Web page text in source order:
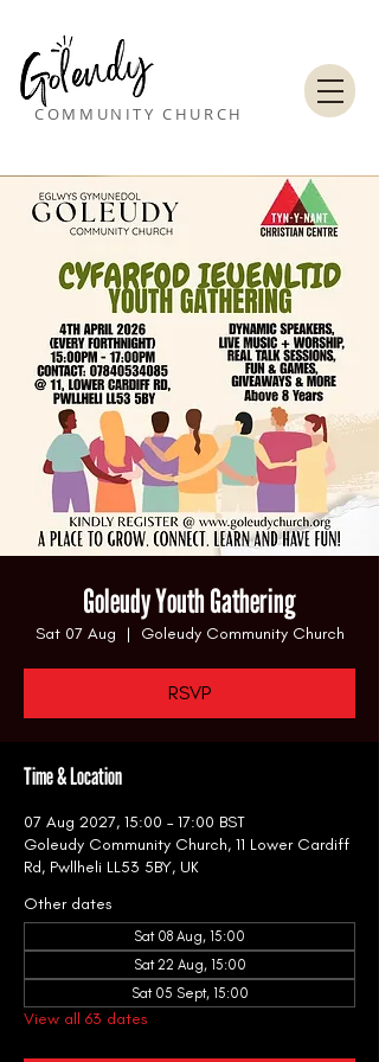
COMMUNITY CHURCH
Goleudy Youth Gathering
Sat 07 Aug
  |
Goleudy Community Church
RSVP
Time & Location
07 Aug 2027, 15:00 – 17:00 BST
Goleudy Community Church, 11 Lower Cardiff
Rd, Pwllheli LL53 5BY, UK
Other dates
Sat 08 Aug, 15:00
Sat 22 Aug, 15:00
Sat 05 Sept, 15:00
View all 63 dates